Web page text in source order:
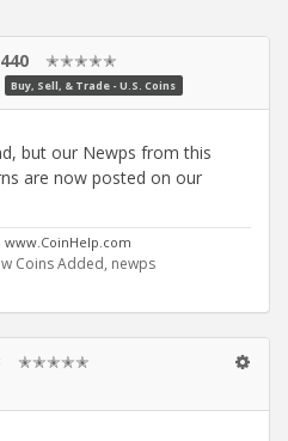
✭✭✭✭✭
Buy, Sell, & Trade - U.S. Coins
but our Newps from this
are now posted on our
www.CoinHelp.com
Coins Added newps
✭✭✭✭✭